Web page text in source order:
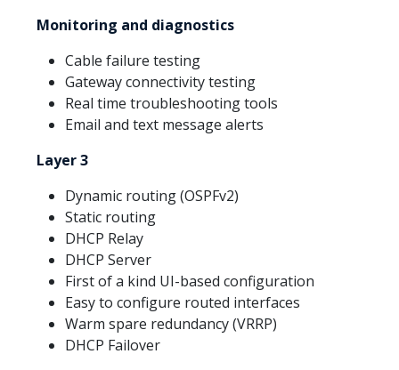
Monitoring and diagnostics
Cable failure testing
Gateway connectivity testing
Real time troubleshooting tools
Email and text message alerts
Layer 3
Dynamic routing (OSPFv2)
Static routing
DHCP Relay
DHCP Server
First of a kind UI-based configuration
Easy to configure routed interfaces
Warm spare redundancy (VRRP)
DHCP Failover